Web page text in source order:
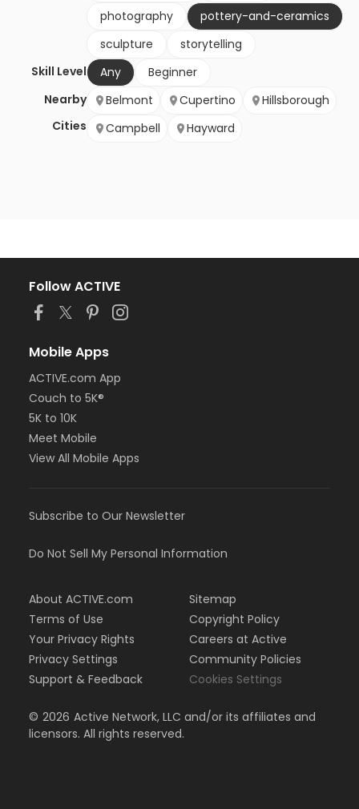
photography
pottery-and-ceramics
sculpture
storytelling
Skill Level
Any
Beginner
Nearby
Cities
Belmont Cupertino
Hillsborough
Campbell
Hayward
Follow ACTIVE
Mobile Apps
ACTIVE.com App
Couch to 5K®
5K to 10K
Meet Mobile
View All Mobile Apps
Subscribe to Our Newsletter
Do Not Sell My Personal Information
About ACTIVE.com
Terms of Use
Your Privacy Rights
Privacy Settings
Support & Feedback
Sitemap
Copyright Policy
Careers at Active
Community Policies
Cookies Settings
© 2026 Active Network, LLC and/or its affiliates and
licensors. All rights reserved.